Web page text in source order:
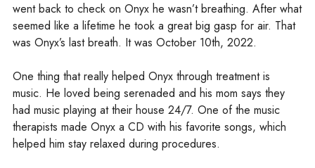
went back to check on Onyx he wasn’t breathing. After what
seemed like a lifetime he took a great big gasp for air. That
was Onyx’s last breath. It was October 10th, 2022.
One thing that really helped Onyx through treatment is
music. He loved being serenaded and his mom says they
had music playing at their house 24/7. One of the music
therapists made Onyx a CD with his favorite songs, which
helped him stay relaxed during procedures.